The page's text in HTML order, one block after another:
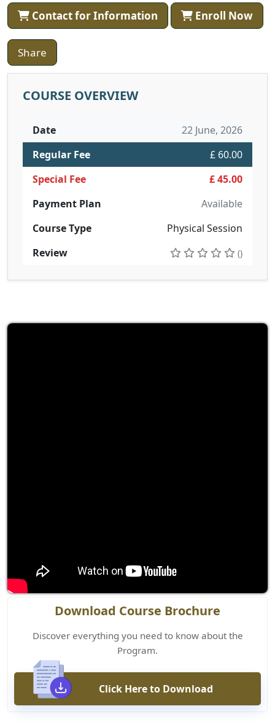
Contact for Information Enroll Now
Share
COURSE OVERVIEW
Date
22 June, 2026
Regular Fee
£ 60.00
Special Fee
£ 45.00
Payment Plan
Available
Course Type
Physical Session
Review
()
Download Course Brochure
Discover everything you need to know about the
Program.
Click Here to Download